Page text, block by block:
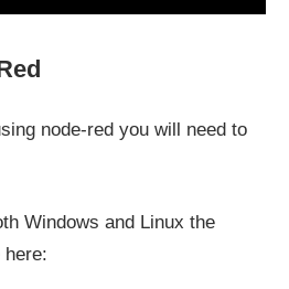
node-red you will need to
Windows and Linux the